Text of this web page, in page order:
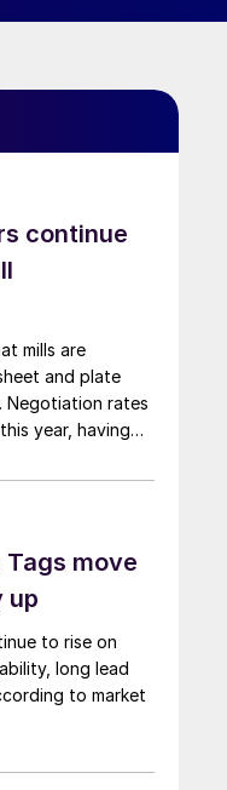
continue
mills are
and plate
Negotiation rates
year, having
Tags move
up
to rise on
long lead
to market